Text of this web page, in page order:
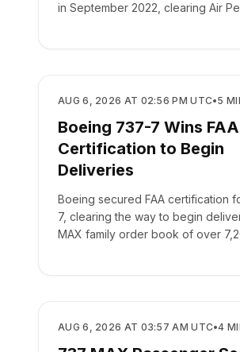
in September 2022, clearing Air
REGULATORY
AUG 6, 2026 AT 02:56 PM UTC•5
Boeing 737-7 Wins FAA
Certification to Begin
Deliveries
Boeing secured FAA certification
7, clearing the way to begin
MAX family order book of over
REGULATORY
AUG 6, 2026 AT 03:57 AM UTC•4